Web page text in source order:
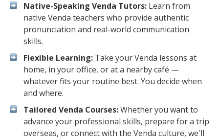
Native-Speaking Venda Tutors: Learn from
native Venda teachers who provide authentic
pronunciation and real-world communication
skills.
Flexible Learning: Take your Venda lessons at
home, in your office, or at a nearby café —
whatever fits your routine best. You decide when
and where.
Tailored Venda Courses:Whether you want to
advance your professional skills, prepare for a trip
overseas, or connect with the Venda culture, we'll